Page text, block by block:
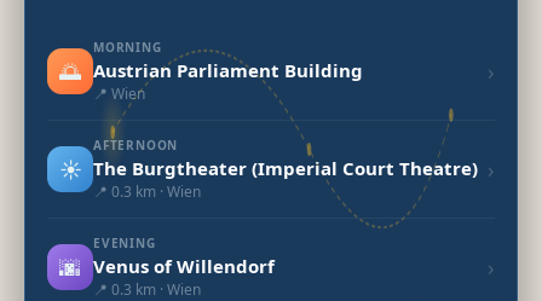
🌅
MORNING
Austrian Parliament Building
📍 Wien
›
☀️
AFTERNOON
The Burgtheater (Imperial Court Theatre)
📍 0.3 km · Wien
›
🌆
EVENING
Venus of Willendorf
📍 0.3 km · Wien
›